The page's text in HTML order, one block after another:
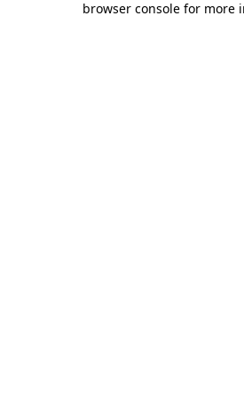
browser console for more